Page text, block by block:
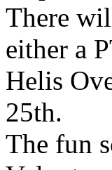
There
either a
Helis
25th.
The fun